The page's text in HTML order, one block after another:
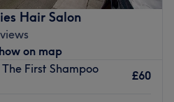
Hair Salon
on map
First Shampoo
£60